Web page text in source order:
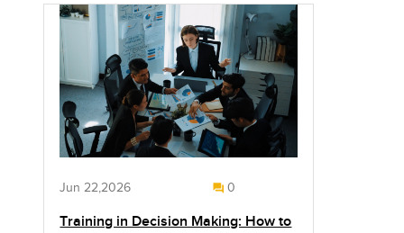
Jun 22,2026 0
Training in Decision Making: How to